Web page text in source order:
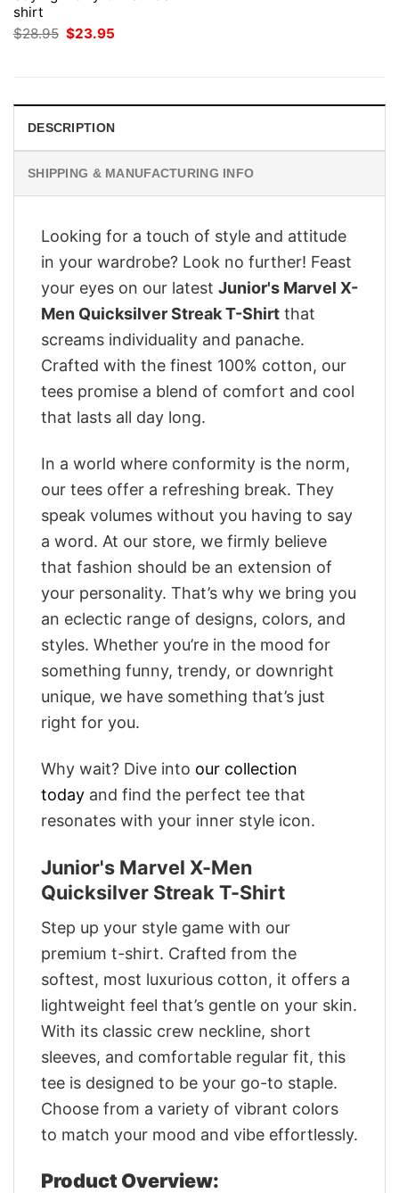
shirt
$28.95 Original
price
$23.95
DESCRIPTION
SHIPPING & MANUFACTURING INFO
Looking for a touch of style and attitude
in your wardrobe? Look no further! Feast
your eyes on our latest Junior's Marvel X-
Men Quicksilver Streak T-Shirt that
screams individuality and panache.
Crafted with the finest 100% cotton, our
tees promise a blend of comfort and cool
that lasts all day long.
In a world where conformity is the norm,
our tees offer a refreshing break. They
speak volumes without you having to say
a word. At our store, we firmly believe
that fashion should be an extension of
your personality. That’s why we bring you
an eclectic range of designs, colors, and
styles. Whether you’re in the mood for
something funny, trendy, or downright
unique, we have something that’s just
right for you.
Why wait? Dive into our collection
today and find the perfect tee that
resonates with your inner style icon.
Junior's Marvel X-Men
Quicksilver Streak T-Shirt
Step up your style game with our
premium t-shirt. Crafted from the
softest, most luxurious cotton, it offers a
lightweight feel that’s gentle on your skin.
With its classic crew neckline, short
sleeves, and comfortable regular fit, this
tee is designed to be your go-to staple.
Choose from a variety of vibrant colors
to match your mood and vibe effortlessly.
Product Overview: